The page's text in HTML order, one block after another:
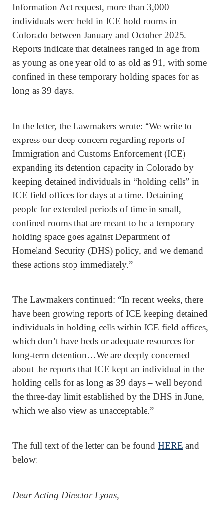
Information Act request, more than 3,000
individuals were held in ICE hold rooms in
Colorado between January and October 2025.
Reports indicate that detainees ranged in age from
as young as one year old to as old as 91, with some
confined in these temporary holding spaces for as
long as 39 days.
In the letter, the Lawmakers wrote: “We write to
express our deep concern regarding reports of
Immigration and Customs Enforcement (ICE)
expanding its detention capacity in Colorado by
keeping detained individuals in “holding cells” in
ICE field offices for days at a time. Detaining
people for extended periods of time in small,
confined rooms that are meant to be a temporary
holding space goes against Department of
Homeland Security (DHS) policy, and we demand
these actions stop immediately.”
The Lawmakers continued: “In recent weeks, there
have been growing reports of ICE keeping detained
individuals in holding cells within ICE field offices,
which don’t have beds or adequate resources for
long-term detention…We are deeply concerned
about the reports that ICE kept an individual in the
holding cells for as long as 39 days – well beyond
the three-day limit established by the DHS in June,
which we also view as unacceptable.”
The full text of the letter can be found HERE and
below:
Dear Acting Director Lyons,